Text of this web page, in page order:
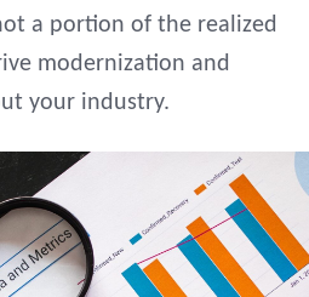
a portion of the realized
modernization and
your industry.